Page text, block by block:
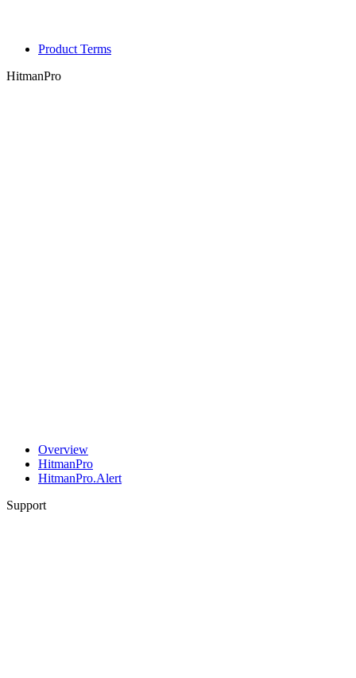
Product Terms
HitmanPro
Overview
HitmanPro
HitmanPro.Alert
Support